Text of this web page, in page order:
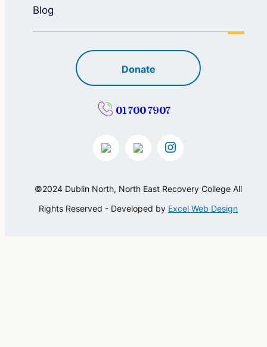
Blog
Donate
01 700 7907
©2024 Dublin North, North East Recovery College All
Rights Reserved - Developed by Excel Web Design